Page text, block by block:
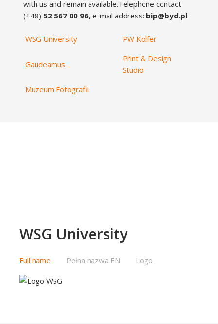
with us and remain available.Telephone contact
(+48) 52 567 00 96, e-mail address: bip@byd.pl
WSG University PW Kolfer
Gaudeamus
Print & Design
Studio
Muzeum Fotografii
WSG University
Full name Pełna nazwa EN Logo